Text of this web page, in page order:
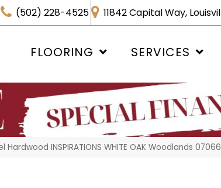
(502) 228-4525 11842 Capital Way,
FLOORING SERVICES
Hardwood INSPIRATIONS WHITE OAK Woodlands